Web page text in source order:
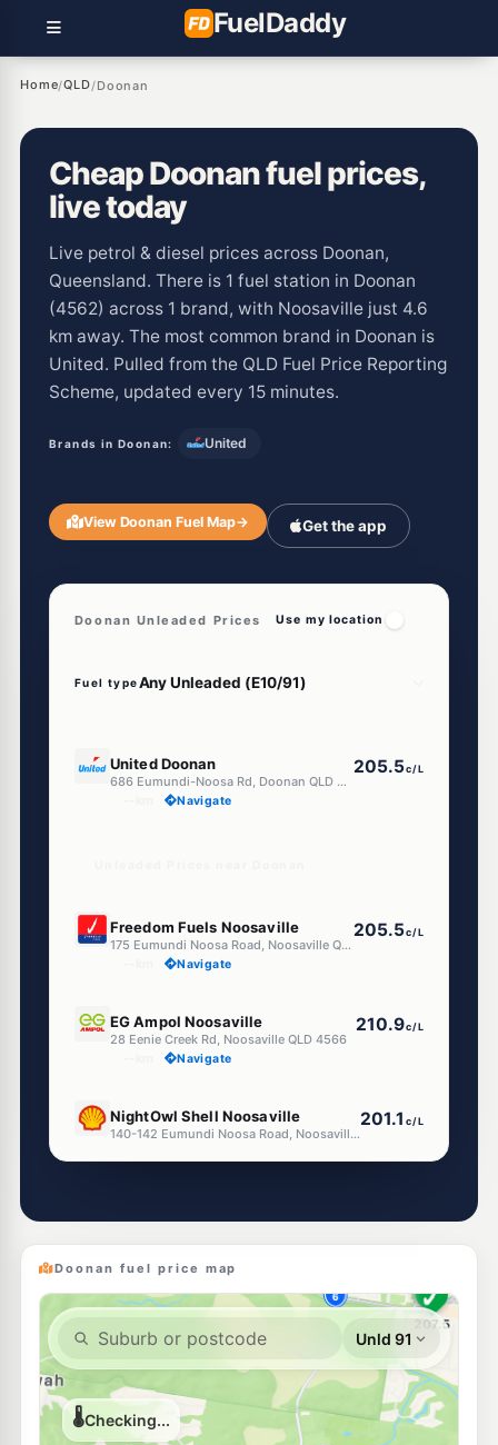
FuelDaddy
Home/QLD/Doonan
Cheap Doonan fuel prices,
live today
Live petrol & diesel prices across Doonan,
Queensland. There is 1 fuel station in Doonan
(4562) across 1 brand, with Noosaville just 4.6
km away. The most common brand in Doonan is
United. Pulled from the QLD Fuel Price Reporting
Scheme, updated every 15 minutes.
Brands in Doonan: United
View Doonan Fuel Map→ Get the app
Doonan Unleaded Prices Use my location
Fuel type
United Doonan
686 Eumundi-Noosa Rd, Doonan QLD 4562
205.5c/L
Navigate
Freedom Fuels Noosaville
175 Eumundi Noosa Road, Noosaville QLD 4566
205.5c/L
Navigate
EG Ampol Noosaville
28 Eenie Creek Rd, Noosaville QLD 4566
210.9c/L
Navigate
NightOwl Shell Noosaville
140-142 Eumundi Noosa Road, Noosaville QLD 4566
201.1 c/L
--km Navigate
Ampol Noosaville Diesel Stop 216.9c/L
--km Navigate
E10
BP Tewantin
141 Cooroy-Noosa Road, Tewantin QLD 4565
205.9c/L
Navigate
Doonan fuel price map